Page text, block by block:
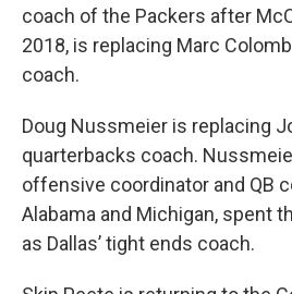
coach of the Packers after
2018, is replacing Marc
coach.
Doug Nussmeier is replacing
quarterbacks coach.
offensive coordinator and QB
Alabama and Michigan, spent
as Dallas’ tight ends coach.